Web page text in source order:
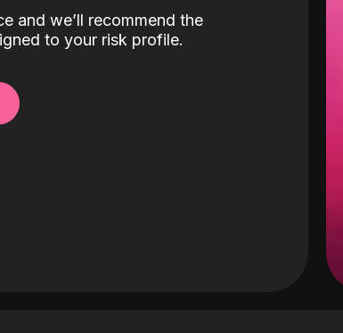
and we’ll recommend the
to your risk profile.